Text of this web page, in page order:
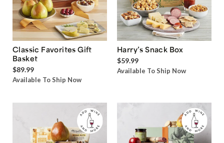
Classic Favorites Gift
Basket
$89.99
Available To Ship Now
Harry’s Snack Box
$59.99
Available To Ship Now